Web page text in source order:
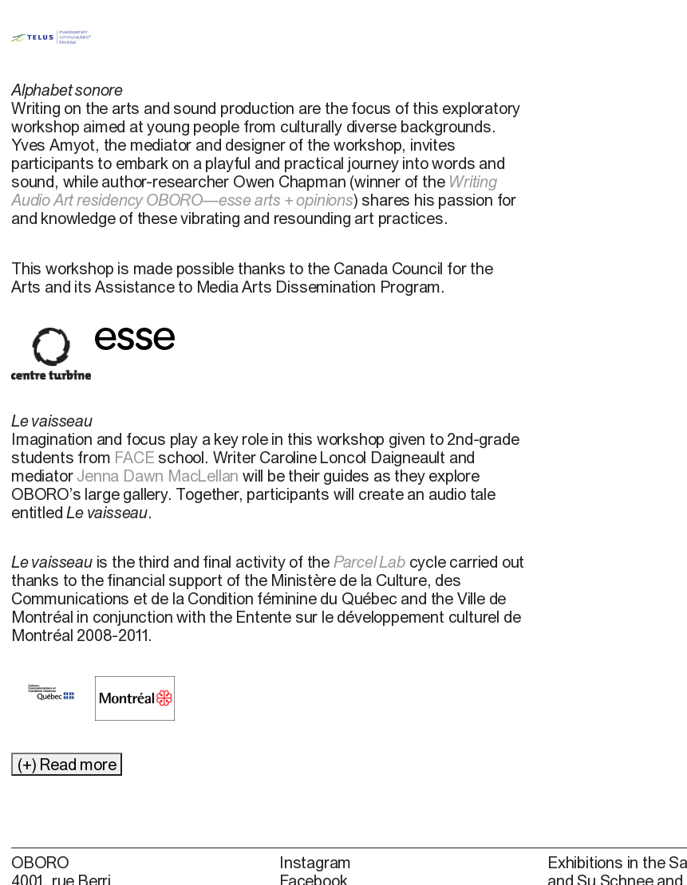
Alphabet sonore
Writing on the arts and sound production are the focus of this exploratory
workshop aimed at young people from culturally diverse backgrounds.
Yves Amyot, the mediator and designer of the workshop, invites
participants to embark on a playful and practical journey into words and
sound, while author-researcher Owen Chapman (winner of the Writing
Audio Art residency OBORO—esse arts + opinions) shares his passion for
and knowledge of these vibrating and resounding art practices.
This workshop is made possible thanks to the Canada Council for the
Arts and its Assistance to Media Arts Dissemination Program.
Le vaisseau
Imagination and focus play a key role in this workshop given to 2nd-grade
students from FACE school. Writer Caroline Loncol Daigneault and
mediatorJenna Dawn MacLellan will be their guides as they explore
OBORO’s large gallery. Together, participants will create an audio tale
entitled Le vaisseau.
Le vaisseauis the third and final activity of the Parcel Labcycle carried out
thanks to the financial support of the Ministère de la Culture, des
Communications et de la Condition féminine du Québec and the Ville de
Montréal in conjunction with the Entente sur le développement culturel de
Montréal 2008-2011.
(+) Read more
OBORO
4001, rue Berri
Instagram
Facebook
Exhibitions in the
and Su Schnee